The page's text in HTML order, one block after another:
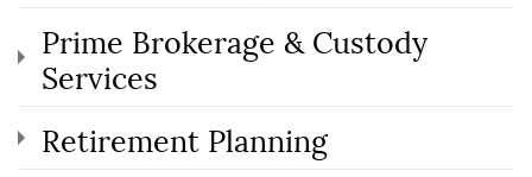
Prime Brokerage & Custody
Services
Retirement Planning